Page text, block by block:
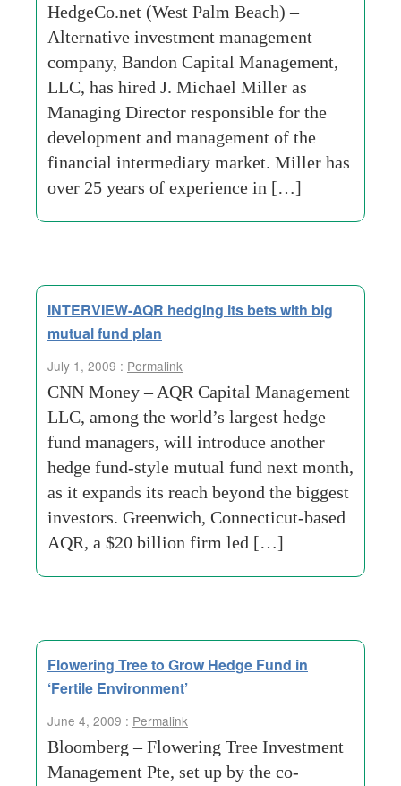
HedgeCo.net (West Palm Beach) –
Alternative investment management
company, Bandon Capital Management,
LLC, has hired J. Michael Miller as
Managing Director responsible for the
development and management of the
financial intermediary market. Miller has
over 25 years of experience in […]
INTERVIEW-AQR hedging its bets with big
mutual fund plan
July 1, 2009 : Permalink
CNN Money – AQR Capital Management
LLC, among the world’s largest hedge
fund managers, will introduce another
hedge fund-style mutual fund next month,
as it expands its reach beyond the biggest
investors. Greenwich, Connecticut-based
AQR, a $20 billion firm led […]
Flowering Tree to Grow Hedge Fund in
‘Fertile Environment’
June 4, 2009 : Permalink
Bloomberg – Flowering Tree Investment
Management Pte, set up by the co-